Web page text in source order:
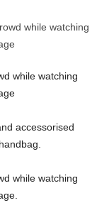
while watching
accessorised
while watching